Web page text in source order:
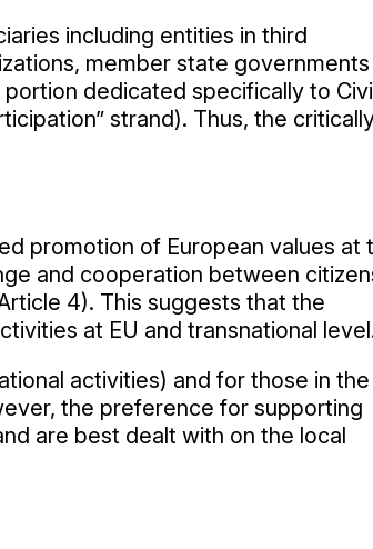
including entities in third
member state governments
portion dedicated specifically to
strand). Thus, the
promotion of European values at
and cooperation between
4). This suggests that the
at EU and transnational
activities) and for those in the
the preference for supporting
are best dealt with on the local